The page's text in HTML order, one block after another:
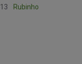
13 Rubinho